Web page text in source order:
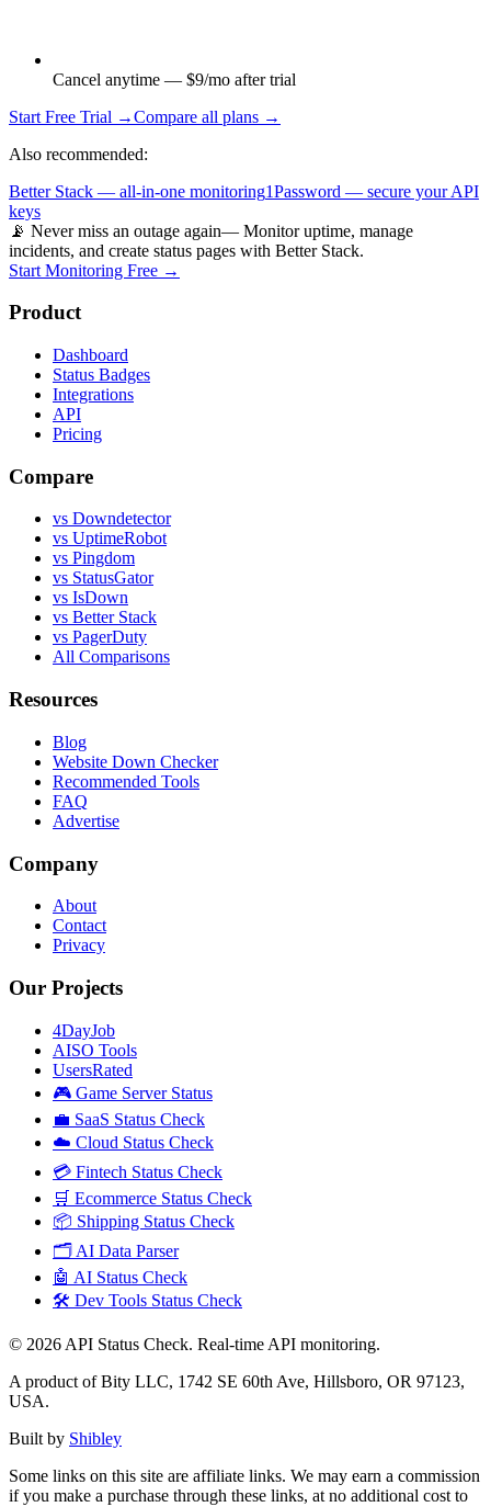
Cancel anytime — $9/mo after trial
Start Free Trial →Compare all plans →
Also recommended:
Better Stack — all-in-one monitoring1Password — secure your API
keys
📡 Never miss an outage again— Monitor uptime, manage
incidents, and create status pages with Better Stack.
Start Monitoring Free →
Product
Dashboard
Status Badges
Integrations
API
Pricing
Compare
vs Downdetector
vs UptimeRobot
vs Pingdom
vs StatusGator
vs IsDown
vs Better Stack
vs PagerDuty
All Comparisons
Resources
Blog
Website Down Checker
Recommended Tools
FAQ
Advertise
Company
About
Contact
Privacy
Our Projects
4DayJob
AISO Tools
UsersRated
🎮 Game Server Status
💼 SaaS Status Check
☁️ Cloud Status Check
💳 Fintech Status Check
🛒 Ecommerce Status Check
📦 Shipping Status Check
🗂️ AI Data Parser
🤖 AI Status Check
🛠️ Dev Tools Status Check
© 2026 API Status Check. Real-time API monitoring.
A product of Bity LLC, 1742 SE 60th Ave, Hillsboro, OR 97123,
USA.
Built by Shibley
Some links on this site are affiliate links. We may earn a commission
if you make a purchase through these links, at no additional cost to